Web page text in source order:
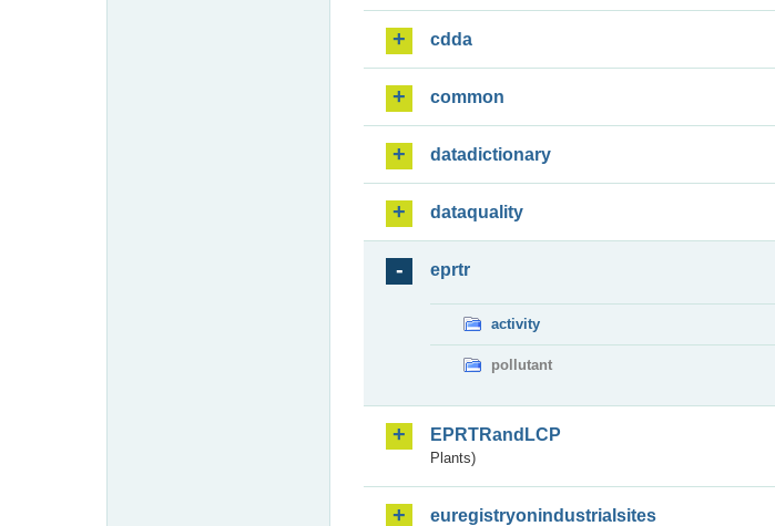
cdda
common
datadictionary
dataquality
eprtr
activity
pollutant
EPRTRandLCP
Plants)
euregistryonindustrialsites